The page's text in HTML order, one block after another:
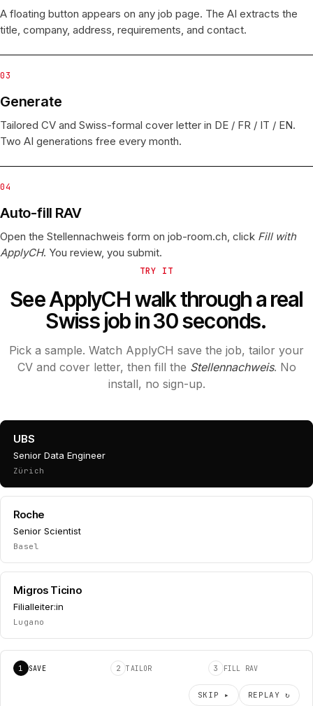
A floating button appears on any job page. The AI extracts the
title, company, address, requirements, and contact.
03
Generate
Tailored CV and Swiss-formal cover letter in DE / FR / IT / EN.
Two AI generations free every month.
04
Auto-fill RAV
Open the Stellennachweis form on job-room.ch, click Fill with
ApplyCH. You review, you submit.
TRY IT
See ApplyCH walk through a real
Swiss job in 30 seconds.
Pick a sample. Watch ApplyCH save the job, tailor your
CV and cover letter, then fill the Stellennachweis. No
install, no sign-up.
UBS
Senior Data Engineer
Zürich
Roche
Senior Scientist
Basel
Migros Ticino
Filialleiter:in
Lugano
1 SAVE 2 TAILOR 3 FILL RAV
SKIP ▸ REPLAY ↻